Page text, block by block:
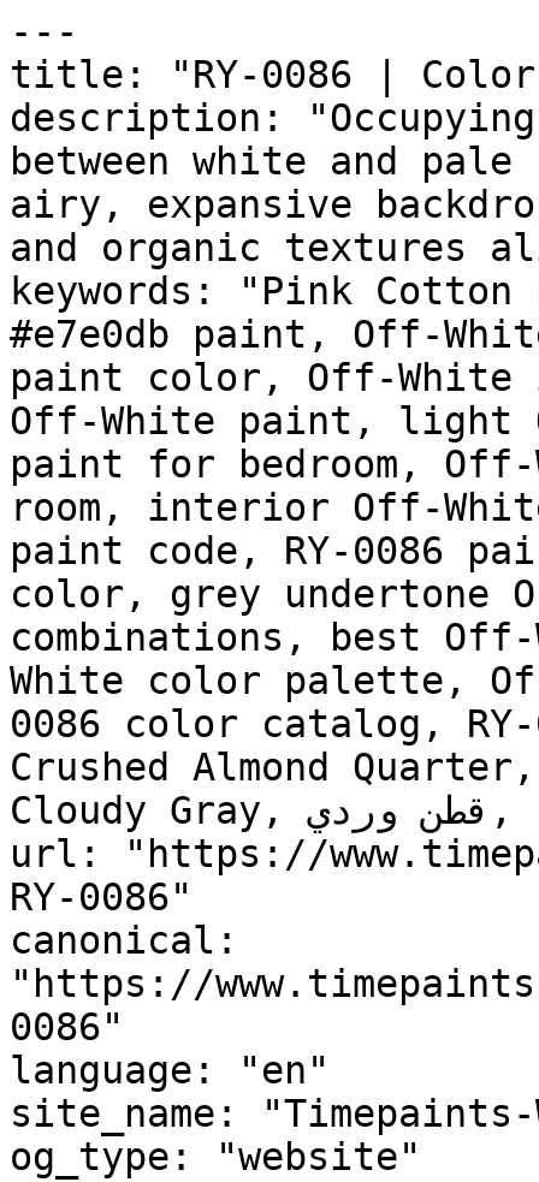
---
title: "RY-0086 |
description:
between white and pale
airy, expansive
and organic textures
keywords: "Pink
#e7e0db paint, Off-
paint color, Off-
Off-White paint, light
paint for bedroom,
room, interior Off-
paint code, RY-0086
color, grey undertone
combinations, best
White color palette,
0086 color catalog, RY-
Crushed Almond
Cloudy Gray, قطن وردي, Pink Cotton"
url: "https://
RY-0086"
canonical:
"https://
0086"
language: "en"
site_name:
og_type: "website"